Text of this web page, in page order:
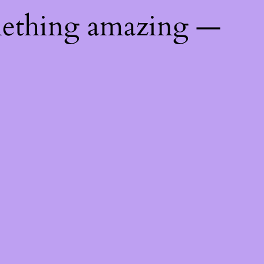
amazing —